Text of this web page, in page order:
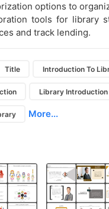
options to
tools for library
and track lending.
Title Introduction To
Library Introduction
More...